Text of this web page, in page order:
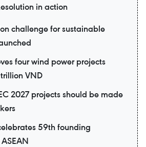
in action
challenge for sustainable
four wind power projects
VND
2027 projects should be made
59th founding